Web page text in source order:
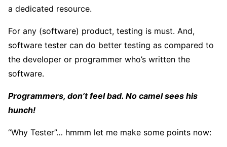
a dedicated resource.
For any (software) product, testing is must. And,
software tester can do better testing as compared to
the developer or programmer who’s written the
software.
Programmers, don’t feel bad. No camel sees his
hunch!
“Why Tester”… hmmm let me make some points now: